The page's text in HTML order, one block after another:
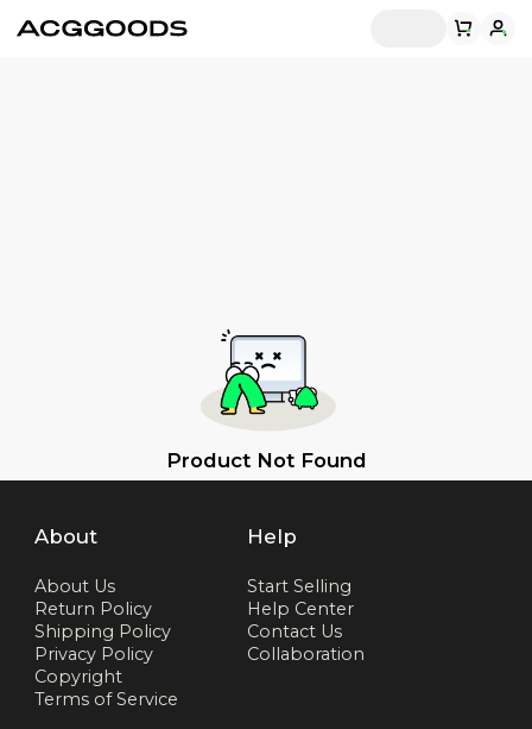
Product Not Found
About
About Us
Return Policy
Shipping Policy
Privacy Policy
Copyright
Terms of Service
Help
Start Selling
Help Center
Contact Us
Collaboration